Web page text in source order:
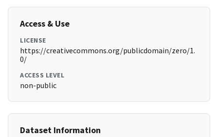
Access & Use
LICENSE
https://creativecommons.org/publicdomain/zero/1.
0/
ACCESS LEVEL
non-public
Dataset Information